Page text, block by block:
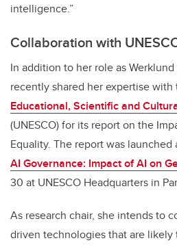
intelligence.”
Collaboration with
In addition to her role as Werklund
recently shared her expertise with
Educational, Scientific and
(UNESCO)for its report on the
Equality. The report was launched
AI Governance: Impact of AI on
30 at UNESCO Headquarters in
As research chair, she intends to
driven technologies that are